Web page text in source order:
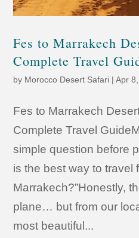
Fes to Marrakech
Complete Travel
by Morocco Desert Safari |Apr
Fes to Marrakech
Complete Travel
simple question before
is the best way to travel
Marrakech?”Honestly,
plane… but from our
most beautiful...